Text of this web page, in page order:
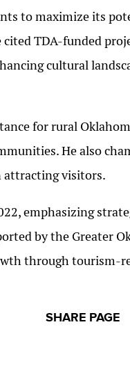
to maximize its
TDA-funded
cultural
for rural
He also
attracting visitors.
emphasizing
by the Greater
through tourism-
SHARE PAGE